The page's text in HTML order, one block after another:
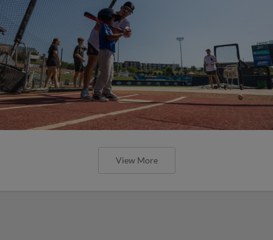
View More